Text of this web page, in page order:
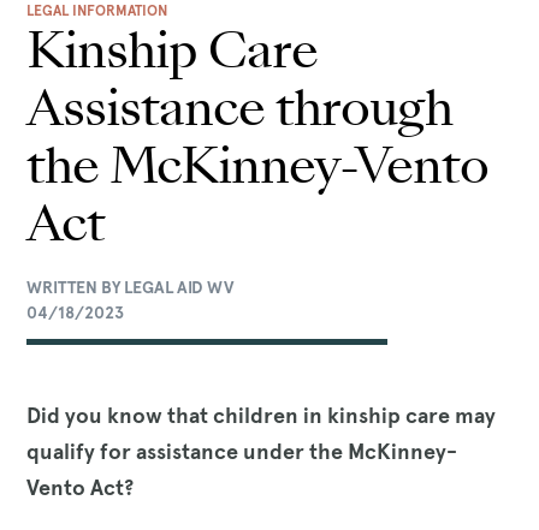
LEGAL INFORMATION
Kinship Care
Assistance through
the McKinney-Vento
Act
WRITTEN BY LEGAL AID WV
04/18/2023
Did you know that children in kinship care may
qualify for assistance under the McKinney-
Vento Act?